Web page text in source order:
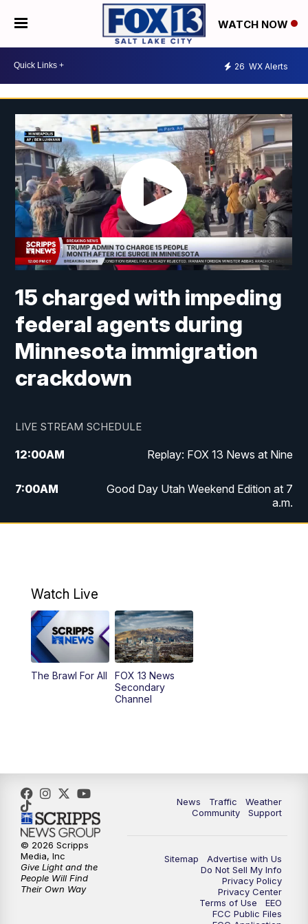
WATCH NOW
26 WX Alerts
15 charged with impeding
federal agents during
Minnesota immigration
crackdown
LIVE STREAM SCHEDULE
12:00AM Replay: FOX 13 News at Nine
7:00AM
Good Day Utah Weekend Edition at 7
a.m.
9:00PM FOX 13 News at Nine
10:00PM Replay: FOX 13 News at Nine
Watch Live
The Brawl For All
FOX 13 News
Secondary
Channel
News Traffic
Weather
Community
Support
Sitemap
Advertise with Us
Do Not Sell My Info
Privacy Policy
Privacy Center
Terms of Use
EEO
FCC Public Files
© 2026 Scripps
Media, Inc
Give Light and the
People Will Find
Their Own Way